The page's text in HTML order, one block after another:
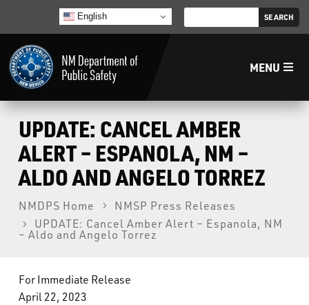
English
MENU
Home
LECB
NMLEA
NMSP
Law Enforcement Support Services
UPDATE: CANCEL AMBER
ALERT – ESPANOLA, NM –
ALDO AND ANGELO TORREZ
NMDPS Home
NMSP Press Releases
UPDATE: Cancel Amber Alert – Espanola, NM
– Aldo and Angelo Torrez
For Immediate Release
April 22, 2023